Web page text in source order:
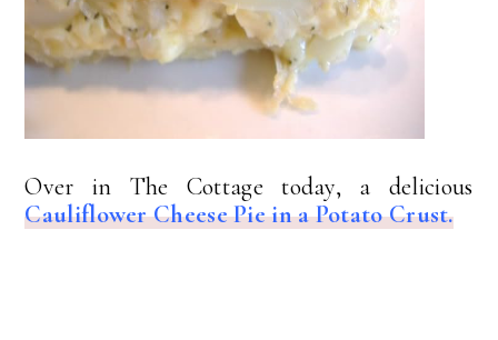
Over in The Cottage today, a delicious
Cauliflower Cheese Pie in a Potato Crust.